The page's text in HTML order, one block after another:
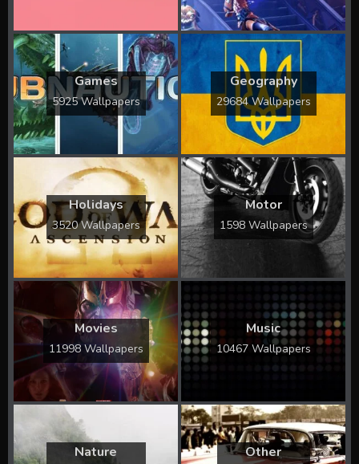
Games
5925 Wallpapers
Geography
29684 Wallpapers
Holidays
3520 Wallpapers
Motor
1598 Wallpapers
Movies
11998 Wallpapers
Music
10467 Wallpapers
Nature Other